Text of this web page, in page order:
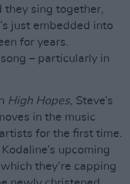
they sing together,
just embedded into
for years.
– particularly in
High Hopes, Steve’s
in the music
for the first time.
upcoming
they’re capping